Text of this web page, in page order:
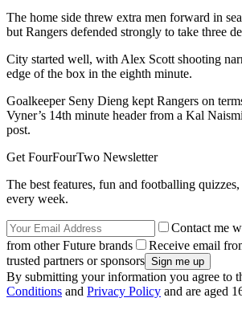
The home side threw extra men forward in
but Rangers defended strongly to take three
City started well, with Alex Scott shooting
edge of the box in the eighth minute.
Goalkeeper Seny Dieng kept Rangers on
Vyner’s 14th minute header from a Kal
post.
Get FourFourTwo Newsletter
The best features, fun and footballing
every week.
Contact me
from other Future brands
Receive email
trusted partners or sponsors
By submitting your information you agree to
Conditions and Privacy Policy and are aged